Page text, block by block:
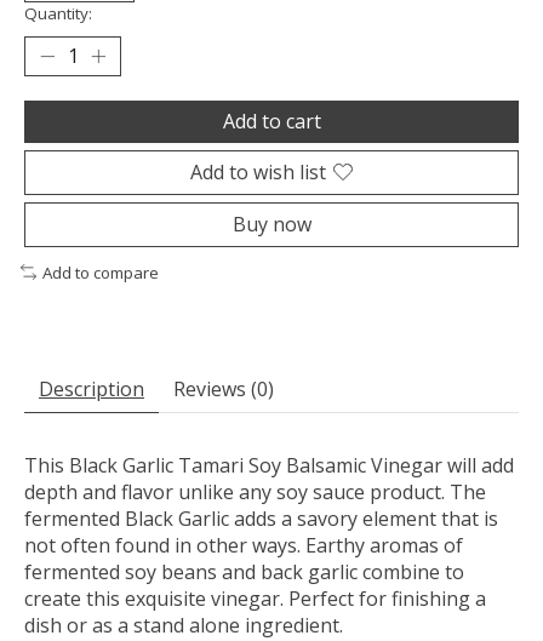
Quantity:
Add to cart
Add to wish list
Buy now
Add to compare
Description Reviews (0)
This Black Garlic Tamari Soy Balsamic Vinegar will add
depth and flavor unlike any soy sauce product. The
fermented Black Garlic adds a savory element that is
not often found in other ways. Earthy aromas of
fermented soy beans and back garlic combine to
create this exquisite vinegar. Perfect for finishing a
dish or as a stand alone ingredient.